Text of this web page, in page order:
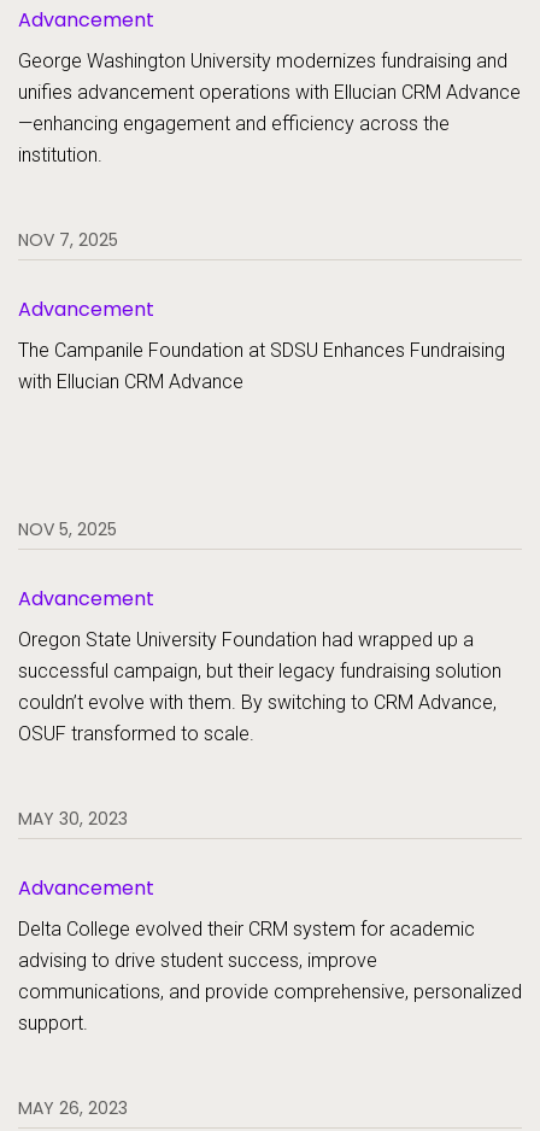
Student Aid
Student Information Systems
Student Success and Retention
Advancement
George Washington University modernizes fundraising and
unifies advancement operations with Ellucian CRM Advance
—enhancing engagement and efficiency across the
institution.
NOV 7, 2025
Advancement
The Campanile Foundation at SDSU Enhances Fundraising
with Ellucian CRM Advance
NOV 5, 2025
Advancement
Oregon State University Foundation had wrapped up a
successful campaign, but their legacy fundraising solution
couldn’t evolve with them. By switching to CRM Advance,
OSUF transformed to scale.
MAY 30, 2023
Advancement
Delta College evolved their CRM system for academic
advising to drive student success, improve
communications, and provide comprehensive, personalized
support.
MAY 26, 2023